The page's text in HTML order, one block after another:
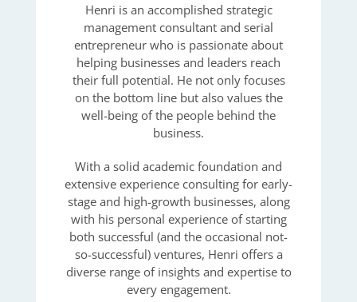
Henri is an accomplished strategic
management consultant and serial
entrepreneur who is passionate about
helping businesses and leaders reach
their full potential. He not only focuses
on the bottom line but also values the
well-being of the people behind the
business.
With a solid academic foundation and
extensive experience consulting for early-
stage and high-growth businesses, along
with his personal experience of starting
both successful (and the occasional not-
so-successful) ventures, Henri offers a
diverse range of insights and expertise to
every engagement.